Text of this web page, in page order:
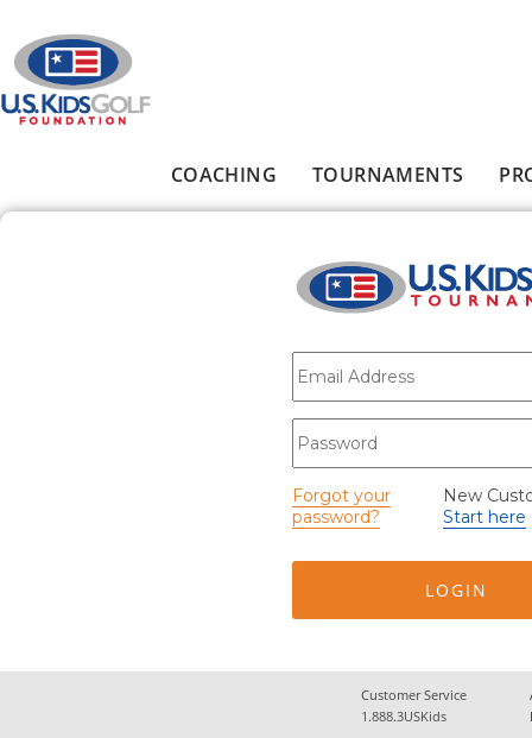
COACHING TOURNAMENTS
E-mail*
Password
Forgot your
password?
New
Start here
Customer Service
1.888.3USKids